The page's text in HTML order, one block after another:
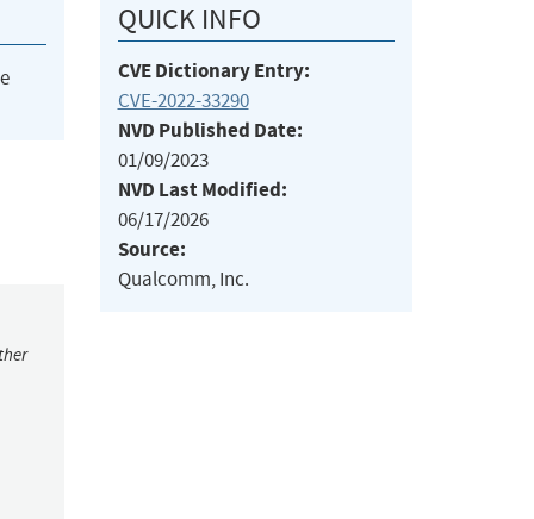
QUICK INFO
CVE Dictionary Entry:
CVE-2022-33290
NVD Published Date:
01/09/2023
NVD Last Modified:
06/17/2026
Source:
Qualcomm, Inc.